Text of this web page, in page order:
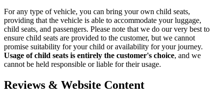
For any type of vehicle, you can bring your own child seats,
providing that the vehicle is able to accommodate your luggage,
child seats, and passengers. Please note that we do our very best to
ensure child seats are provided to the customer, but we cannot
promise suitability for your child or availability for your journey.
Usage of child seats is entirely the customer's choice, and we
cannot be held responsible or liable for their usage.
Reviews & Website Content